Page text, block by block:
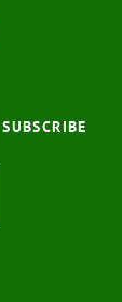
SUBSCRIBE